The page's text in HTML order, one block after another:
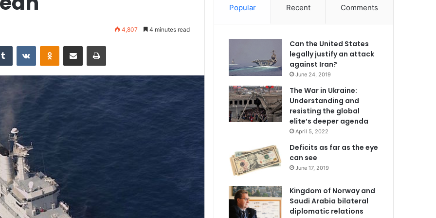
4,807 4 minutes read
Popular Recent Comments
Can the United States
legally justify an attack
against Iran?
June 24, 2019
The War in Ukraine:
Understanding and
resisting the global
elite’s deeper agenda
April 5, 2022
Deficits as far as the eye
can see
June 17, 2019
Kingdom of Norway and
Saudi Arabia bilateral
diplomatic relations